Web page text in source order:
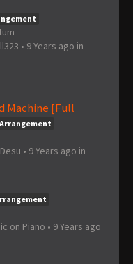
• 9 Years ago in
Machine [Full
Arrangement
• 9 Years ago in
on Piano • 9 Years ago